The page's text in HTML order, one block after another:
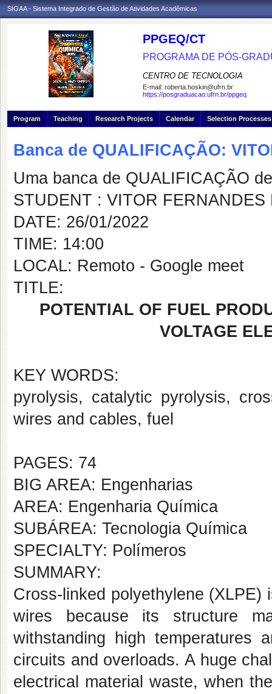
SIGAA - Sistema Integrado de Gestão de Atividades Acadêmicas
PPGEQ/CT
PROGRAMA DE PÓS-
CENTRO DE TECNOLOGIA
E-mail: roberta.hoskin@ufrn.br
https://posgraduacao.ufrn.br/ppgeq
Program Teaching Research Projects Calendar Selection Processes
Banca de QUALIFICAÇÃO:
Uma banca de QUALIFICAÇÃO
STUDENT : VITOR FERNANDES
DATE: 26/01/2022
TIME: 14:00
LOCAL: Remoto - Google meet
TITLE:
POTENTIAL OF FUEL
VOLTAGE
KEY WORDS:
pyrolysis, catalytic pyrolysis,
wires and cables, fuel
PAGES: 74
BIG AREA: Engenharias
AREA: Engenharia Química
SUBÁREA: Tecnologia Química
SPECIALTY: Polímeros
SUMMARY:
Cross-linked polyethylene
wires because its structure
withstanding high temperatures
circuits and overloads. A huge
electrical material waste, when